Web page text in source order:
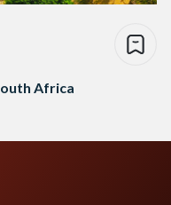
Africa